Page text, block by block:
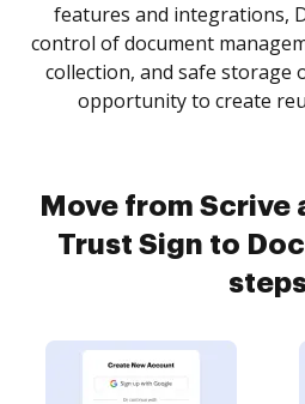
features and integrations,
control of document
collection, and safe storage
opportunity to create
Move from Scrive
Trust Sign to